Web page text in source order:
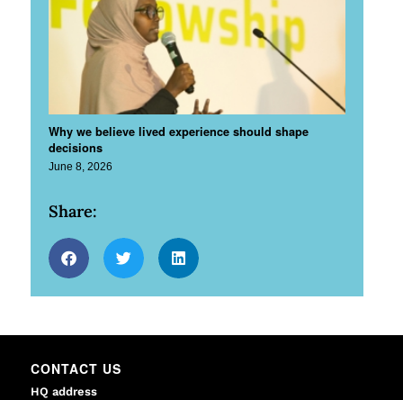
Why we believe lived experience should shape
decisions
June 8, 2026
Share:
CONTACT US
HQ address